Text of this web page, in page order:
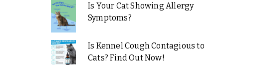
Is Your Cat Showing Allergy
Symptoms?
Is Kennel Cough Contagious to
Cats? Find Out Now!